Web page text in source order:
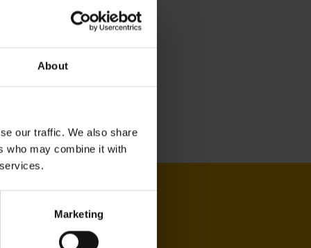
About
our traffic. We also share
who may combine it with
Marketing